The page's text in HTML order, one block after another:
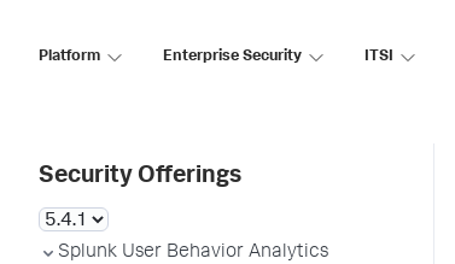
Platform Enterprise Security ITSI
Security Offerings
Splunk User Behavior Analytics